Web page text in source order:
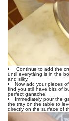
Continue to add the
until everything is in the
and silky.
Now add your pieces
find you still have bits of
perfect ganache!
Immediately pour the
the tray on the table to
directly on the surface of